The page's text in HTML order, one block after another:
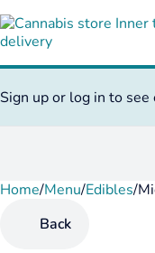
Sign up or log in to see
Home/Menu/Edibles/
Back
0